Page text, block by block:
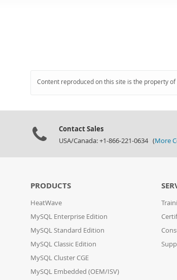
Content reproduced on this site is the property
Contact Sales
USA/Canada: +1-866-221-0634 (More
PRODUCTS
HeatWave
MySQL Enterprise Edition
MySQL Standard Edition
MySQL Classic Edition
MySQL Cluster CGE
MySQL Embedded (OEM/ISV)